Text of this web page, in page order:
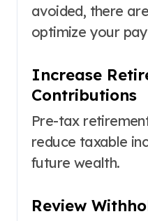
avoided, there
optimize your
Increase
Contributions
Pre-tax
reduce taxable
future wealth.
Review